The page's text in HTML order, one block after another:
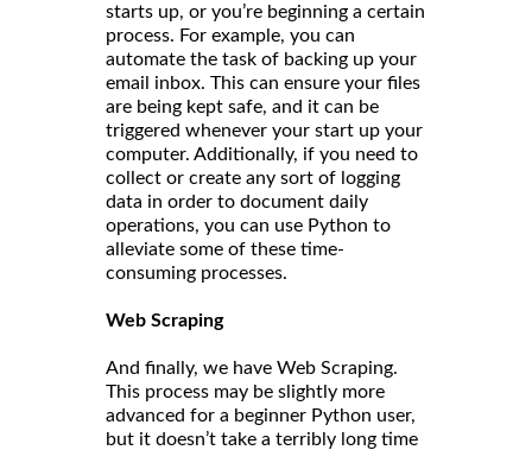
starts up, or you’re beginning a certain
process. For example, you can
automate the task of backing up your
email inbox. This can ensure your files
are being kept safe, and it can be
triggered whenever your start up your
computer. Additionally, if you need to
collect or create any sort of logging
data in order to document daily
operations, you can use Python to
alleviate some of these time-
consuming processes.
Web Scraping
And finally, we have Web Scraping.
This process may be slightly more
advanced for a beginner Python user,
but it doesn’t take a terribly long time